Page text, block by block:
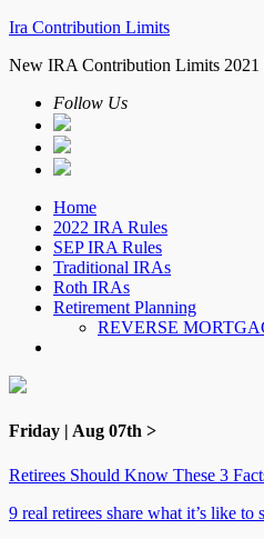
Ira Contribution Limits
New IRA Contribution Limits
Follow Us
Home
2022 IRA Rules
SEP IRA Rules
Traditional IRAs
Roth IRAs
Retirement Planning
REVERSE
Friday | Aug 07th >
Retirees Should Know These 3
9 real retirees share what it’s like